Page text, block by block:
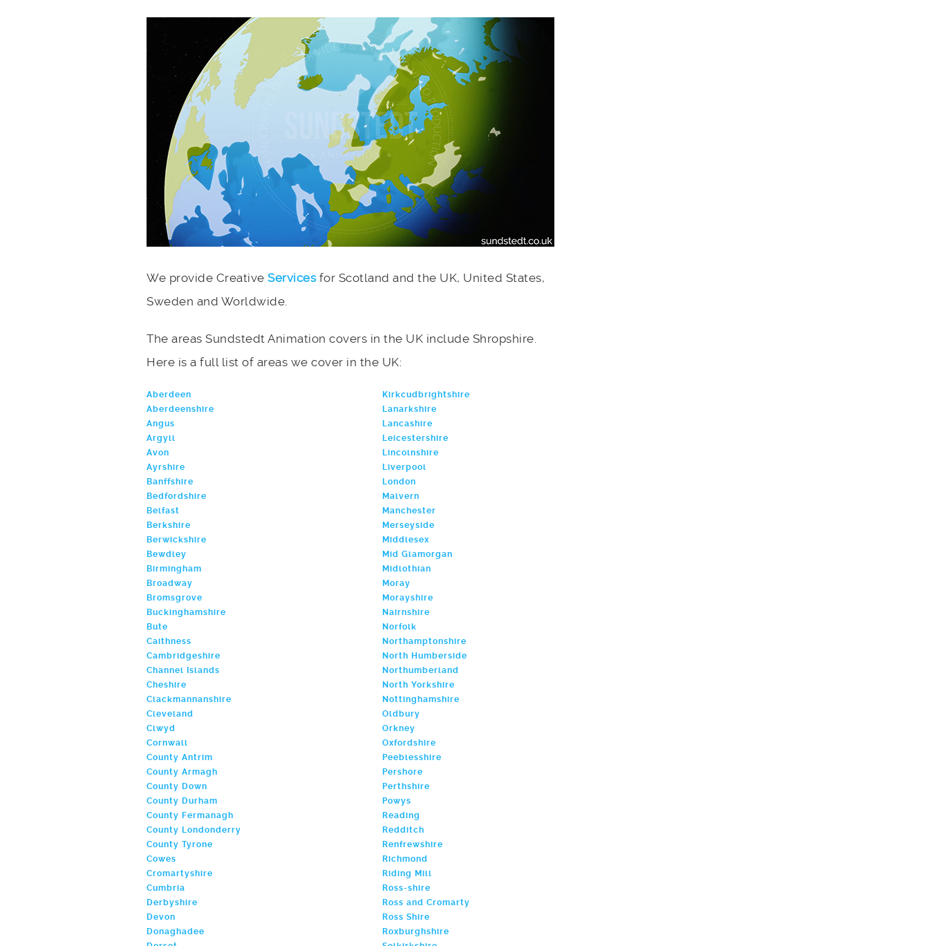
We provide Creative Servicesfor Scotland and the UK, United States,
Sweden and Worldwide.
The areas Sundstedt Animation covers in the UK include Shropshire.
Here is a full list of areas we cover in the UK:
Aberdeen
Aberdeenshire
Angus
Argyll
Avon
Ayrshire
Banffshire
Bedfordshire
Belfast
Berkshire
Berwickshire
Bewdley
Birmingham
Broadway
Bromsgrove
Buckinghamshire
Bute
Caithness
Cambridgeshire
Channel Islands
Cheshire
Clackmannanshire
Cleveland
Clwyd
Cornwall
County Antrim
County Armagh
County Down
County Durham
County Fermanagh
County Londonderry
County Tyrone
Cowes
Cromartyshire
Cumbria
Derbyshire
Devon
Donaghadee
Kirkcudbrightshire
Lanarkshire
Lancashire
Leicestershire
Lincolnshire
Liverpool
London
Malvern
Manchester
Merseyside
Middlesex
Mid Glamorgan
Midlothian
Moray
Morayshire
Nairnshire
Norfolk
Northamptonshire
North Humberside
Northumberland
North Yorkshire
Nottinghamshire
Oldbury
Orkney
Oxfordshire
Peeblesshire
Pershore
Perthshire
Powys
Reading
Redditch
Renfrewshire
Richmond
Riding Mill
Ross-shire
Ross and Cromarty
Ross Shire
Roxburghshire